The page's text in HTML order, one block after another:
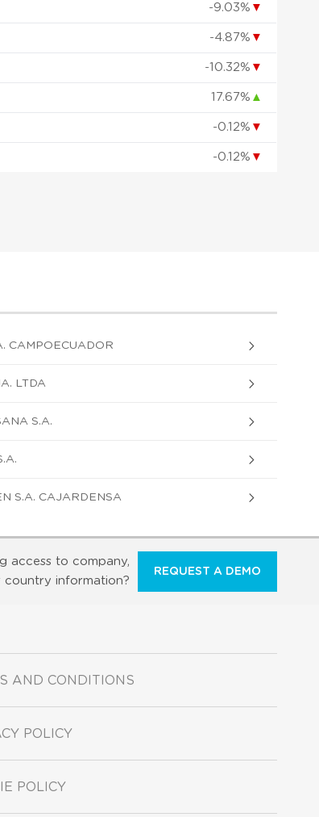
-9.03% ▼
-4.87% ▼
-10.32% ▼
17.67% ▲
-0.12% ▼
-0.12% ▼
CAMPOECUADOR
LTDA
S.A.
S.A. CAJARDENSA
access to company,
country information?
REQUEST A DEMO
AND CONDITIONS
POLICY
POLICY